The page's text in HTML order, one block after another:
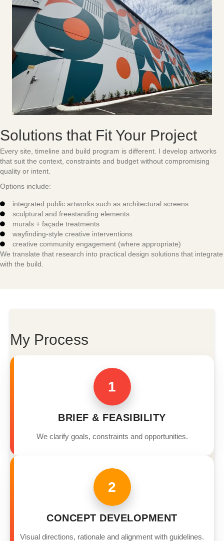
Solutions that Fit Your Project
Every site, timeline and build program is different. I develop artworks
that suit the context, constraints and budget without compromising
quality or intent.
Options include:
integrated public artworks such as architectural screens
sculptural and freestanding elements
murals + façade treatments
wayfinding-style creative interventions
creative community engagement (where appropriate)
We translate that research into practical design solutions that integrate
with the build.
My Process
1
BRIEF & FEASIBILITY
We clarify goals, constraints and opportunities.
2
CONCEPT DEVELOPMENT
Visual directions, rationale and alignment with guidelines.